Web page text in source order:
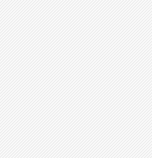
2009 2010 2011
2012
435 412 456 451
36149000 38063000 40893000 42278000